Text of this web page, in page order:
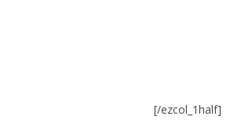
[/ezcol_1half]